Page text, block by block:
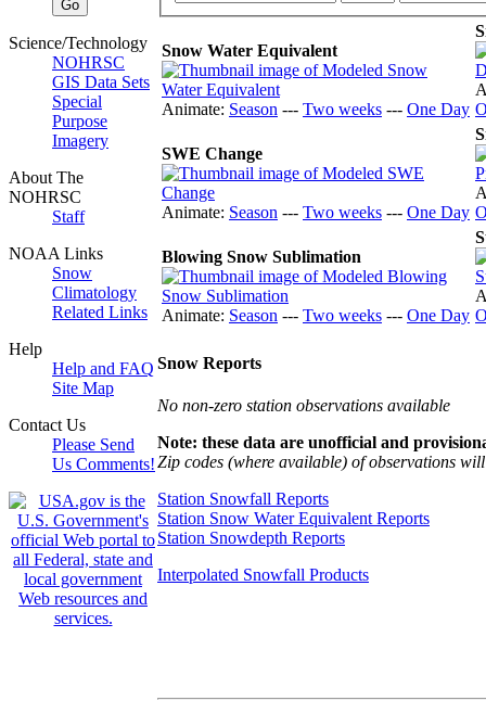
Science/Technology
NOHRSC
GIS Data Sets
Special
Purpose
Imagery
About The
NOHRSC
Staff
NOAA Links
Snow
Climatology
Related Links
Help
Help and FAQ
Site Map
Contact Us
Please Send
Us Comments!
Snow Water Equivalent
Animate: Season --- Two weeks --- One Day
SWE Change
Animate: Season --- Two weeks --- One Day
Blowing Snow Sublimation
Animate: Season --- Two weeks --- One Day
Snow Reports
No non-zero station observations available
Note: these data are unofficial and
Zip codes (where available) of observations
Station Snowfall Reports
Station Snow Water Equivalent Reports
Station Snowdepth Reports
Interpolated Snowfall Products